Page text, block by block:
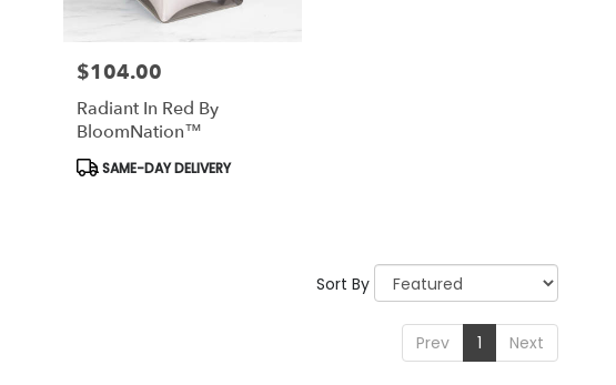
Price:
$104.00
Radiant In Red By
BloomNation™
Product
SAME-DAY DELIVERY
Sort By
Prev 1 Next